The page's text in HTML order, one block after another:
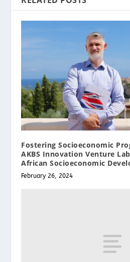
Fostering Socioeconomic
AKBS Innovation Venture
African Socioeconomic
February 26, 2024